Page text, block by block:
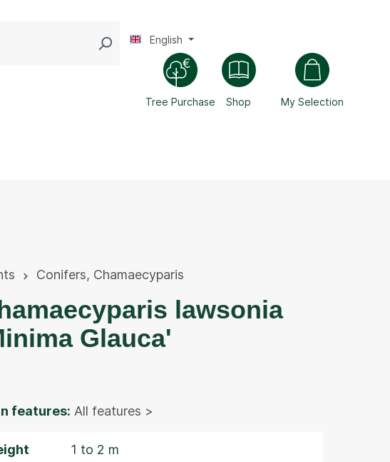
Tree Purchase Shop My Selection
English
Conifers, Chamaecyparis
lawsonia
Glauca'
features: All features >
1 to 2 m